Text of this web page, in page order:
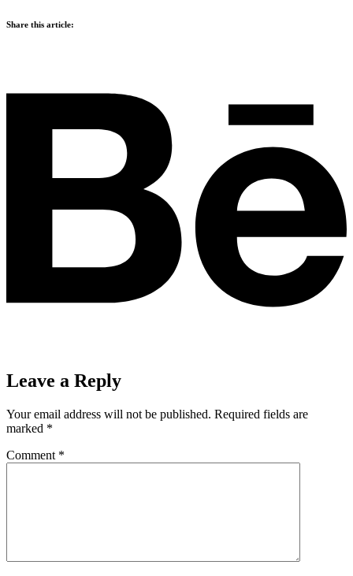
Share this article:
Leave a Reply
Your email address will not be published. Required fields are
marked *
Comment *